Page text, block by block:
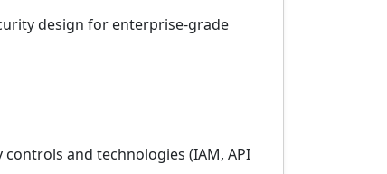
design for enterprise-grade
and technologies (IAM, API